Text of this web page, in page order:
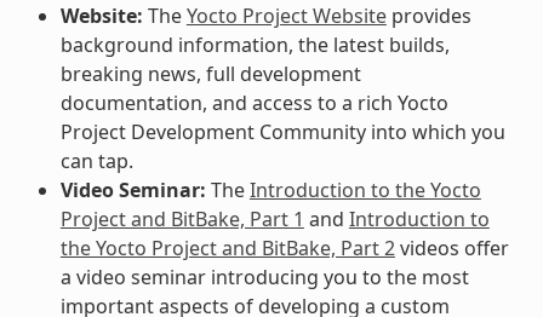
Website: TheYocto Project Websiteprovides
background information, the latest builds,
breaking news, full development
documentation, and access to a rich Yocto
Project Development Community into which you
can tap.
Video Seminar: TheIntroduction to the Yocto
Project and BitBake, Part 1 and Introduction to
the Yocto Project and BitBake, Part 2videos offer
a video seminar introducing you to the most
important aspects of developing a custom